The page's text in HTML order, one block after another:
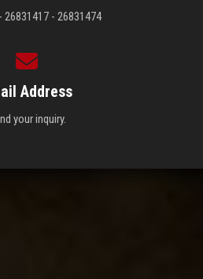
26831417 - 26831474
Address
your inquiry.